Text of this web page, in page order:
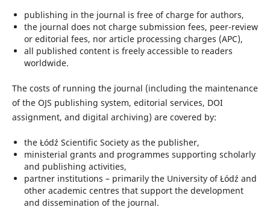
publishing in the journal is free of charge for authors,
the journal does not charge submission fees, peer-review
or editorial fees, nor article processing charges (APC),
all published content is freely accessible to readers
worldwide.
The costs of running the journal (including the maintenance
of the OJS publishing system, editorial services, DOI
assignment, and digital archiving) are covered by:
the Łódź Scientific Society as the publisher,
ministerial grants and programmes supporting scholarly
and publishing activities,
partner institutions – primarily the University of Łódź and
other academic centres that support the development
and dissemination of the journal.